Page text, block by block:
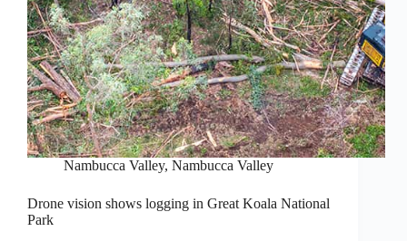
Nambucca Valley, Nambucca Valley
Drone vision shows logging in Great Koala National
Park